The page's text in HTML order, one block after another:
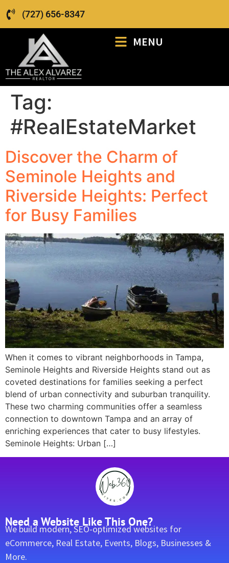
(727) 656-8347
MENU
Tag:
#RealEstateMarket
Discover the Charm of
Seminole Heights and
Riverside Heights: Perfect
for Busy Families
When it comes to vibrant neighborhoods in Tampa,
Seminole Heights and Riverside Heights stand out as
coveted destinations for families seeking a perfect
blend of urban connectivity and suburban tranquility.
These two charming communities offer a seamless
connection to downtown Tampa and an array of
enriching experiences that cater to busy lifestyles.
Seminole Heights: Urban […]
Need a Website Like This One?
We build modern, SEO-optimized websites for
eCommerce, Real Estate, Events, Blogs, Businesses &
More.